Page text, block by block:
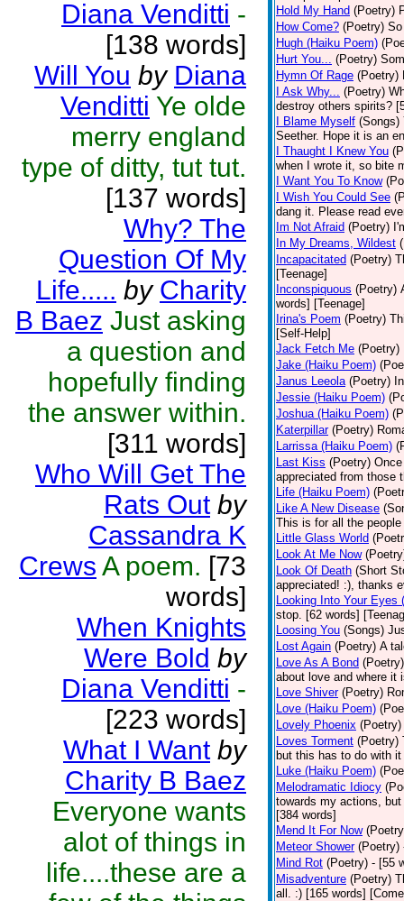
Diana Venditti -
[138 words]
Will You by Diana
Venditti Ye olde
merry england
type of ditty, tut tut.
[137 words]
Why? The
Question Of My
Life..... by Charity
B Baez Just asking
a question and
hopefully finding
the answer within.
[311 words]
Who Will Get The
Rats Out by
Cassandra K
Crews A poem. [73
words]
When Knights
Were Bold by
Diana Venditti -
[223 words]
What I Want by
Charity B Baez
Everyone wants
alot of things in
life....these are a
Hold My Hand (Poetry)
How Come? (Poetry)
Hugh (Haiku Poem)
Hurt You... (Poetry)
Hymn Of Rage (Poetry)
I Ask Why... (Poetry)
destroy others spirits?
I Blame Myself (Songs)
Seether. Hope it is an
I Thaught I Knew You
when I wrote it, so bite
I Want You To Know
I Wish You Could See
dang it. Please read
Im Not Afraid (Poetry)
In My Dreams, Wildest
Incapacitated (Poetry)
[Teenage]
Inconspiquous (Poetry)
words] [Teenage]
Irina's Poem (Poetry)
[Self-Help]
Jack Fetch Me (Poetry)
Jake (Haiku Poem)
Janus Leeola (Poetry)
Jessie (Haiku Poem)
Joshua (Haiku Poem)
Katerpillar (Poetry)
Larrissa (Haiku Poem)
Last Kiss (Poetry)
appreciated from those
Life (Haiku Poem)
Like A New Disease
This is for all the
Little Glass World
Look At Me Now
Look Of Death (Short
appreciated! :), thanks
Looking Into Your Eyes
stop. [62 words]
Loosing You (Songs)
Lost Again (Poetry) A
Love As A Bond (Poetry)
about love and where it
Love Shiver (Poetry)
Love (Haiku Poem)
Lovely Phoenix (Poetry)
Loves Torment (Poetry)
but this has to do with
Luke (Haiku Poem)
Melodramatic Idiocy
towards my actions,
[384 words]
Mend It For Now
Meteor Shower (Poetry)
Mind Rot (Poetry) - [55
Misadventure (Poetry)
all. :) [165 words]